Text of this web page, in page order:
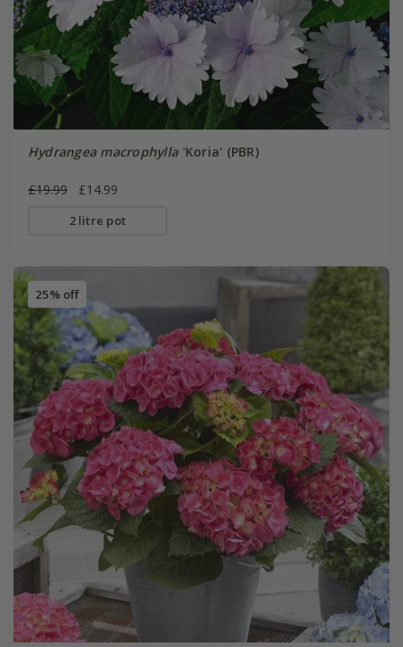
Hydrangea macrophylla'Koria' (PBR)
£19.99 £14.99
2 litre pot
25% off